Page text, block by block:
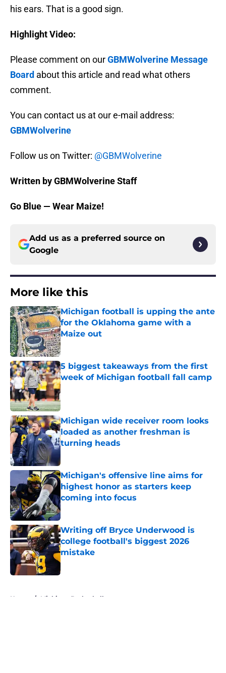
his ears. That is a good sign.
Highlight Video:
Please comment on ourGBMWolverine Message
Board about this article and read what others
comment.
You can contact us at our e-mail address:
GBMWolverine
Follow us on Twitter: @GBMWolverine
Written by GBMWolverine Staff
Go Blue — Wear Maize!
Add us as a preferred source on
Google
More like this
Michigan football is upping the ante
for the Oklahoma game with a
Maize out
Published by on Invalid Date
5 biggest takeaways from the first
week of Michigan football fall camp
Published by on Invalid Date
Michigan wide receiver room looks
loaded as another freshman is
turning heads
Published by on Invalid Date
Michigan's offensive line aims for
highest honor as starters keep
coming into focus
Published by on Invalid Date
Writing off Bryce Underwood is
college football's biggest 2026
mistake
Published by on Invalid Date
Home / Michigan Basketball